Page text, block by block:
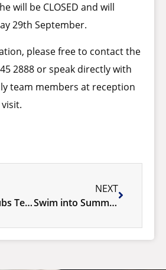
will be CLOSED and will
29th September.
please free to contact the
2888 or speak directly with
team members at reception
Mums & Bubs Term 4, 2025
NEXT
Swim into Summer at Cardinia Life